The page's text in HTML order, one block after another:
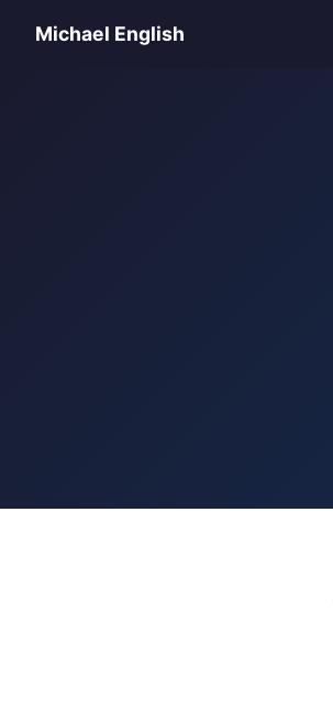
Michael English